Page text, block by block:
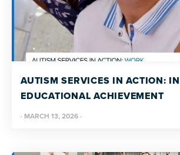
AUTISM SERVICES IN ACTION:
EDUCATIONAL ACHIEVEMENT
· MARCH 13, 2026 ·